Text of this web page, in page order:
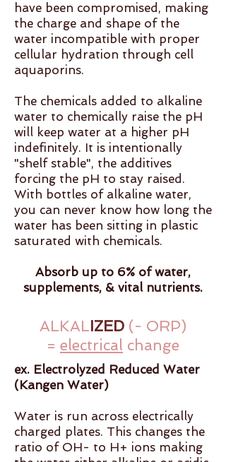
have been compromised, making
the charge and shape of the
water incompatible with proper
cellular hydration through cell
aquaporins.
The chemicals added to alkaline
water to chemically raise the pH
will keep water at a higher pH
indefinitely. It is intentionally
"shelf stable", the additives
forcing the pH to stay raised.
With bottles of alkaline water,
you can never know how long the
water has been sitting in plastic
saturated with chemicals.
Absorb up to 6% of water,
supplements, & vital nutrients.
ALKALIZED (- ORP)
= electrical change
ex. Electrolyzed Reduced Water
(Kangen Water)
Water is run across electrically
charged plates. This changes the
ratio of OH- to H+ ions making